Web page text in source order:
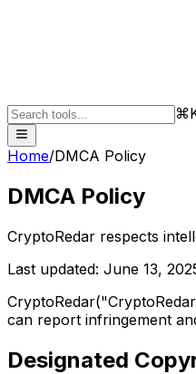
Home/DMCA Policy
DMCA Policy
CryptoRedar respects
Last updated: June 13,
CryptoRedar
can report infringement
Designated